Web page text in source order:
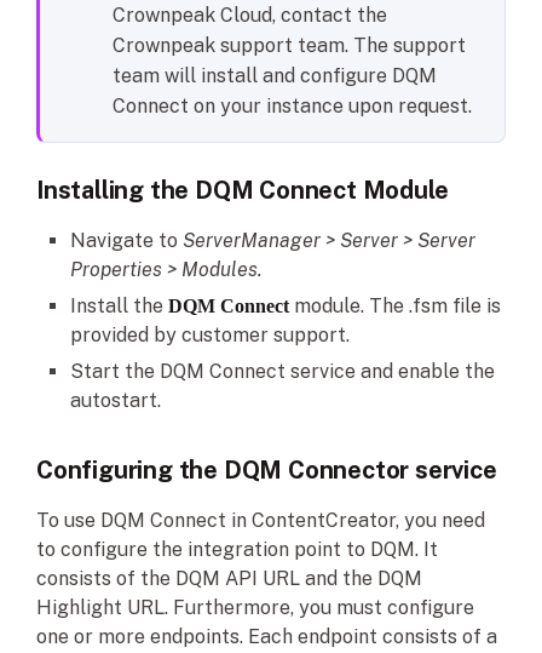
Crownpeak Cloud, contact the
Crownpeak support team. The support
team will install and configure DQM
Connect on your instance upon request.
Installing the DQM Connect Module
Navigate to ServerManager > Server > Server
Properties > Modules.
Install the DQM Connect module. The .fsm file is
provided by customer support.
Start the DQM Connect service and enable the
autostart.
Configuring the DQM Connector service
To use DQM Connect in ContentCreator, you need
to configure the integration point to DQM. It
consists of the DQM API URL and the DQM
Highlight URL. Furthermore, you must configure
one or more endpoints. Each endpoint consists of a